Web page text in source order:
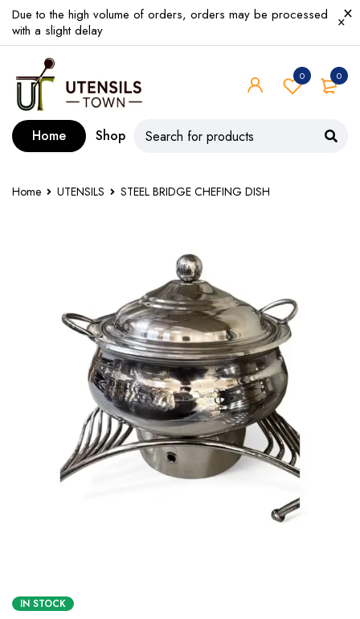
Due to the high volume of orders, orders may be processed
with a slight delay
0
0
Home Shop
Home UTENSILS STEEL BRIDGE CHEFING DISH
IN STOCK